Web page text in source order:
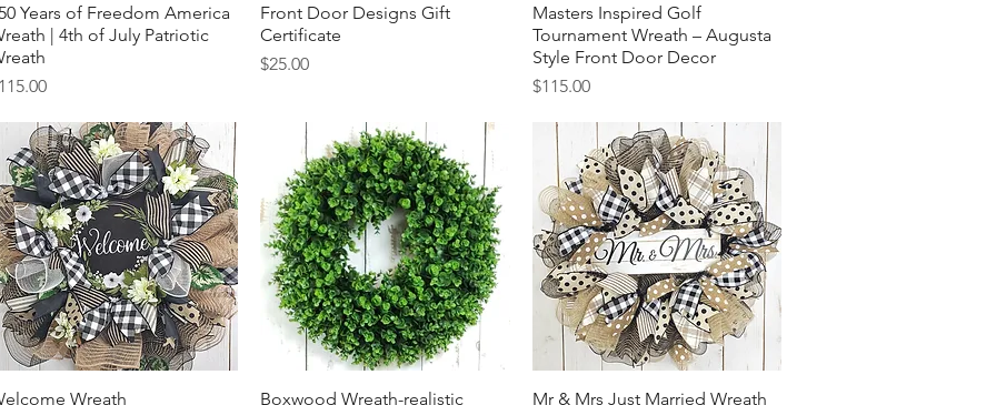
Quick View
Years of Freedom America
| 4th of July Patriotic
Quick View
Front Door Designs Gift
Certificate
Price
$25.00
Quick View
Masters Inspired Golf
Tournament Wreath – Augusta
Style Front Door Decor
Price
$115.00
Quick View
Wreath
Quick View
Boxwood Wreath-realistic
Quick View
Mr & Mrs Just Married Wreath